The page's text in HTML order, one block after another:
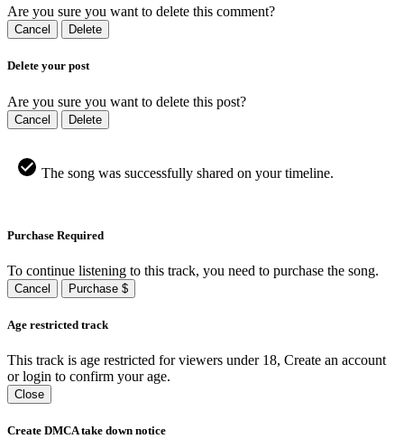
Are you sure you want to delete this comment?
Cancel Delete
Delete your post
Are you sure you want to delete this post?
Cancel Delete
The song was successfully shared on your timeline.
Purchase Required
To continue listening to this track, you need to purchase the song.
Cancel Purchase $
Age restricted track
This track is age restricted for viewers under 18, Create an account
or login to confirm your age.
Close
Create DMCA take down notice